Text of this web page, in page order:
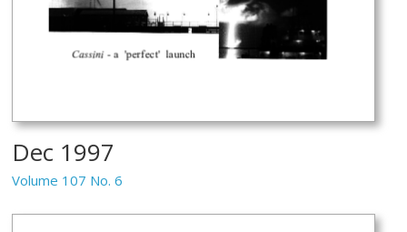
Dec 1997
Volume 107 No. 6